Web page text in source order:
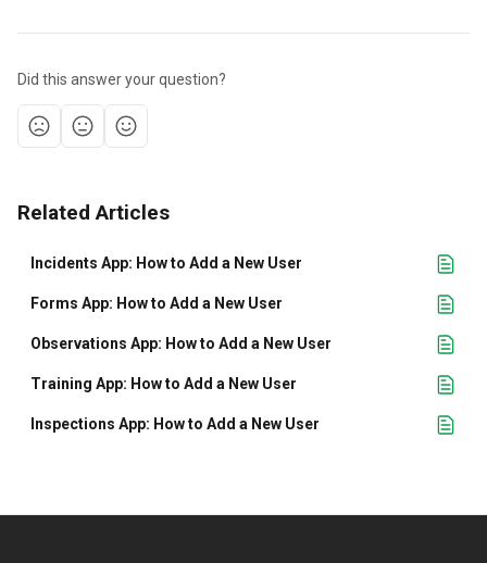
Did this answer your question?
Related Articles
Incidents App: How to Add a New User
Forms App: How to Add a New User
Observations App: How to Add a New User
Training App: How to Add a New User
Inspections App: How to Add a New User